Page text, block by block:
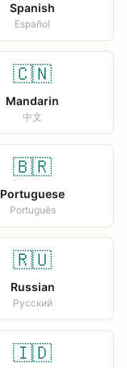
Spanish
Español
🇨🇳
Mandarin
中文
🇧🇷
Portuguese
Português
🇷🇺
Russian
Русский
🇮🇩